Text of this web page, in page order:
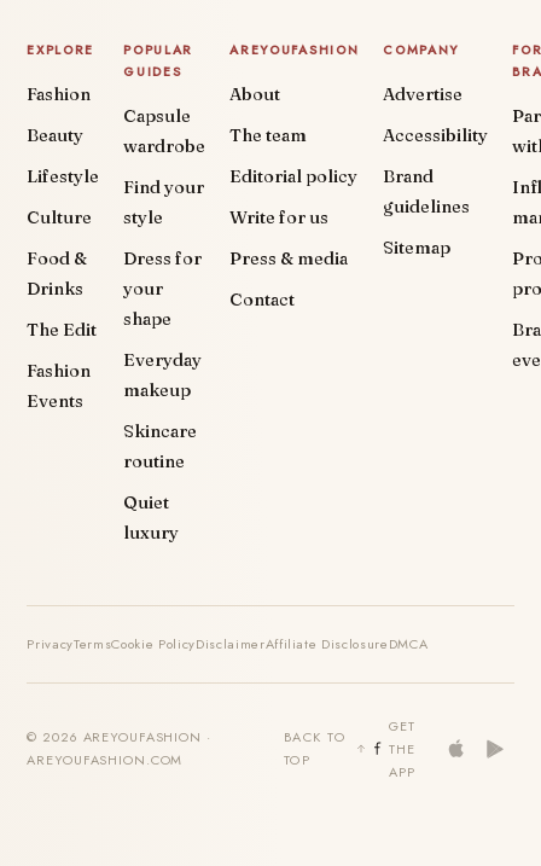
EXPLORE
Fashion
Beauty
Lifestyle
Culture
Food &
Drinks
The Edit
Fashion
Events
POPULAR
GUIDES
Capsule
wardrobe
Find your
style
Dress for
your
shape
Everyday
makeup
Skincare
routine
Quiet
luxury
AREYOUFASHION
About
The team
Editorial policy
Write for us
Press & media
Contact
COMPANY
Advertise
Accessibility
Brand
guidelines
Sitemap
PrivacyTermsCookie PolicyDisclaimerAffiliate DisclosureDMCA
© 2026 AREYOUFASHION ·
AREYOUFASHION.COM
BACK TO
TOP
GET
THE
APP